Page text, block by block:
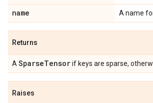
name A name
Returns
A SparseTensorif keys are sparse,
Raises